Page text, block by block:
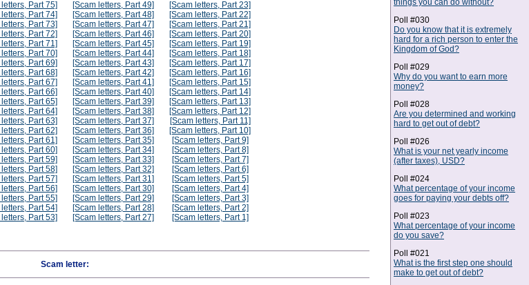
Part 75]
Part 74]
Part 73]
Part 72]
Part 71]
Part 70]
Part 69]
Part 68]
Part 67]
Part 66]
Part 65]
Part 64]
Part 63]
Part 62]
Part 61]
Part 60]
Part 59]
Part 58]
Part 57]
Part 56]
Part 55]
Part 54]
Part 53]
[Scam letters, Part 49]
[Scam letters, Part 48]
[Scam letters, Part 47]
[Scam letters, Part 46]
[Scam letters, Part 45]
[Scam letters, Part 44]
[Scam letters, Part 43]
[Scam letters, Part 42]
[Scam letters, Part 41]
[Scam letters, Part 40]
[Scam letters, Part 39]
[Scam letters, Part 38]
[Scam letters, Part 37]
[Scam letters, Part 36]
[Scam letters, Part 35]
[Scam letters, Part 34]
[Scam letters, Part 33]
[Scam letters, Part 32]
[Scam letters, Part 31]
[Scam letters, Part 30]
[Scam letters, Part 29]
[Scam letters, Part 28]
[Scam letters, Part 27]
[Scam letters, Part 23]
[Scam letters, Part 22]
[Scam letters, Part 21]
[Scam letters, Part 20]
[Scam letters, Part 19]
[Scam letters, Part 18]
[Scam letters, Part 17]
[Scam letters, Part 16]
[Scam letters, Part 15]
[Scam letters, Part 14]
[Scam letters, Part 13]
[Scam letters, Part 12]
[Scam letters, Part 11]
[Scam letters, Part 10]
[Scam letters, Part 9]
[Scam letters, Part 8]
[Scam letters, Part 7]
[Scam letters, Part 6]
[Scam letters, Part 5]
[Scam letters, Part 4]
[Scam letters, Part 3]
[Scam letters, Part 2]
[Scam letters, Part 1]
Scam letter:
things you can do without?
Poll #030
Do you know that it is extremely
hard for a rich person to enter the
Kingdom of God?
Poll #029
Why do you want to earn more
money?
Poll #028
Are you determined and working
hard to get out of debt?
Poll #026
What is your net yearly income
(after taxes), USD?
Poll #024
What percentage of your income
goes for paying your debts off?
Poll #023
What percentage of your income
do you save?
Poll #021
What is the first step one should
make to get out of debt?